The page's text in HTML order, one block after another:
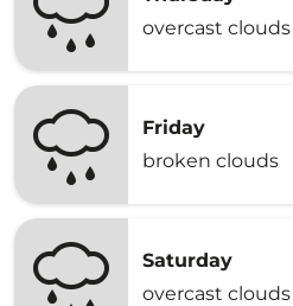
overcast clouds
Friday
broken clouds
Saturday
overcast clouds